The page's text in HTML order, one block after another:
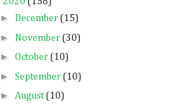
► December (15)
► November (30)
► October (10)
► September (10)
► August(10)